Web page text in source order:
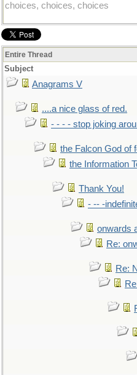
choices, choices, choices
Entire Thread
Subject
Anagrams V
....a nice glass of red.
- - - - stop joking
the Falcon God of
the Information
Thank You!
- -- -
onwards
Re:
Re: